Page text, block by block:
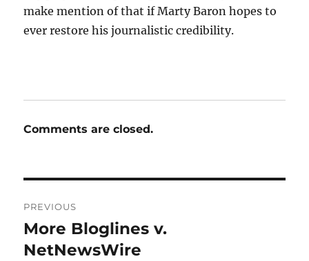
make mention of that if Marty Baron hopes to
ever restore his journalistic credibility.
Comments are closed.
navigation
PREVIOUS
Previous
post:
More Bloglines v.
NetNewsWire